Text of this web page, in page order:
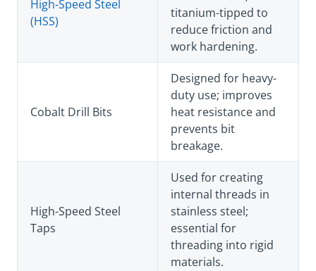
High-Speed Steel
(HSS)
titanium-tipped to
reduce friction and
work hardening.
Cobalt Drill Bits
Designed for heavy-
duty use; improves
heat resistance and
prevents bit
breakage.
High-Speed Steel
Taps
Used for creating
internal threads in
stainless steel;
essential for
threading into rigid
materials.